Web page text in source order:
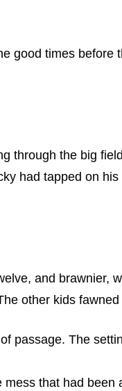
good times before
through the big
had tapped on
and brawnier,
other kids
passage. The
that had